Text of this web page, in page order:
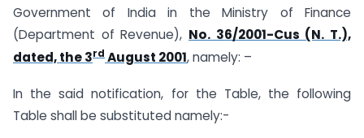
Government of India in the Ministry of Finance
(Department of Revenue), No. 36/2001-Cus (N. T.),
dated, the 3rd August 2001, namely: –
In the said notification, for the Table, the following
Table shall be substituted namely:-